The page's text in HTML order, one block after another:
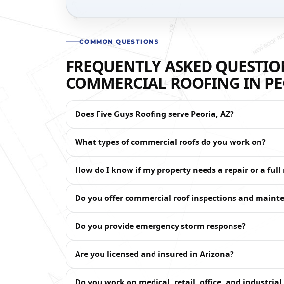
COMMON QUESTIONS
FREQUENTLY ASKED
COMMERCIAL ROOFING IN
Does Five Guys Roofing serve Peoria, AZ?
What types of commercial roofs do you work on?
How do I know if my property needs a repair or a full
Do you offer commercial roof inspections and
Do you provide emergency storm response?
Are you licensed and insured in Arizona?